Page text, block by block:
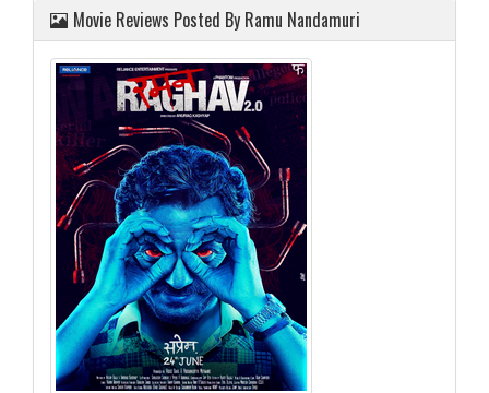
Movie Reviews Posted By Ramu Nandamuri